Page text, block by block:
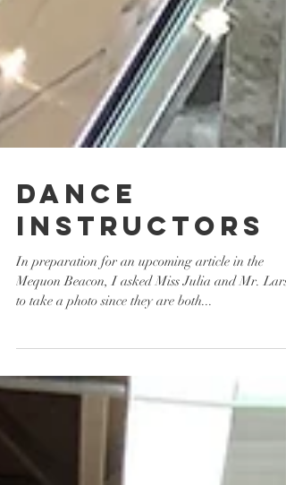
Dance
Instructors
In preparation for an upcoming article in the
to take a photo since they are both...